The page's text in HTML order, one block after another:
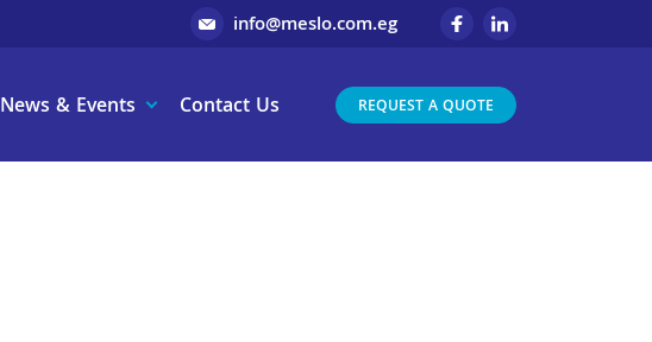
info@meslo.com.eg
News & Events Contact Us REQUEST A QUOTE